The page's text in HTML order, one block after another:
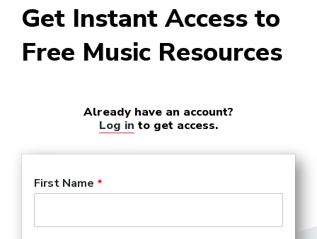
Get Instant Access to
Free Music Resources
Already have an account?
Log in to get access.
First Name